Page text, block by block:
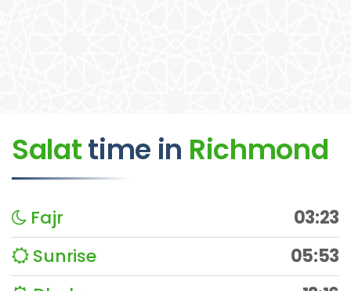
Salattime in Richmond
Fajr
03:23
Sunrise
05:53